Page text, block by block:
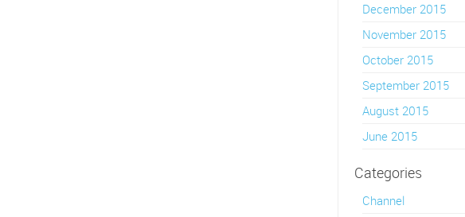
December 2015
November 2015
October 2015
September 2015
August 2015
June 2015
Categories
Channel